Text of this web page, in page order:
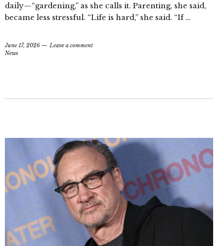
daily—“gardening,” as she calls it. Parenting, she said,
became less stressful. “Life is hard,” she said. “If …
June 17, 2026
Leave a comment
News